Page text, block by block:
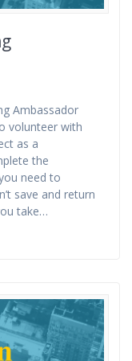
Ambassador
volunteer with
as a
the
need to
save and return
take…